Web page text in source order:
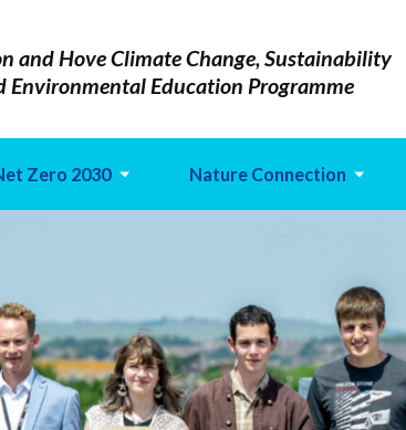
and Hove Climate Change, Sustainability
Environmental Education Programme
Zero 2030 Nature Connection